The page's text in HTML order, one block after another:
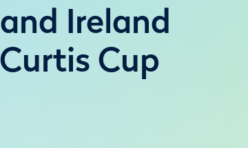
Ireland
Cup